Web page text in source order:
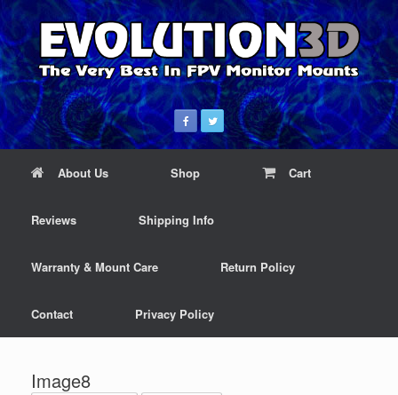
About Us Shop Cart
Reviews Shipping Info
Warranty & Mount Care Return Policy
Contact Privacy Policy
Image8